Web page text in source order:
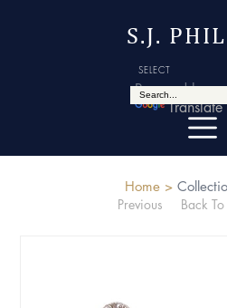
S.J.
Powered by
Translate
Home >
Previous
Back To